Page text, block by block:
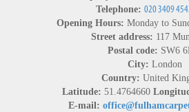
Telephone:
Opening Hours: Monday to
Street address: 117
Postal code: SW6
City: London
Country: United
Latitude: 51.4764660
E-mail: